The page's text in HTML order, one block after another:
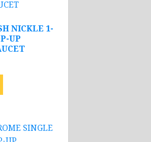
NICKLE 1-
UP